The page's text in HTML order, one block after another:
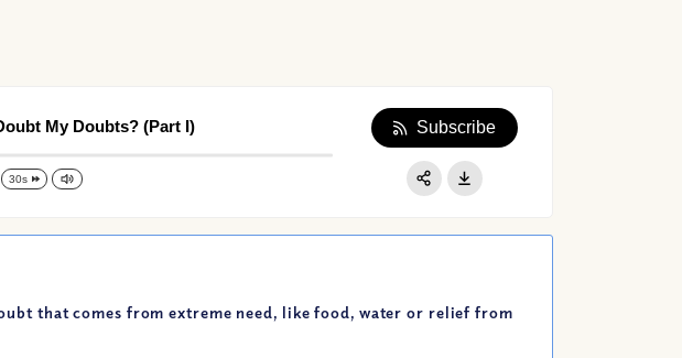
My Doubts? (Part I)
30s
Subscribe
that comes from extreme need, like food, water or relief from
Apple Podcast
Share: